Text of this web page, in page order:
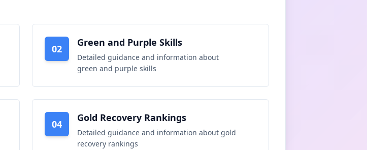
02
Green and Purple Skills
Detailed guidance and information about
green and purple skills
04
Gold Recovery Rankings
Detailed guidance and information about gold
recovery rankings